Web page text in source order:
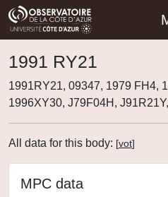
1991 RY21
1991RY21, 09347, 1979 FH4,
1996XY30, J79F04H,
All data for this body: [vot]
MPC data